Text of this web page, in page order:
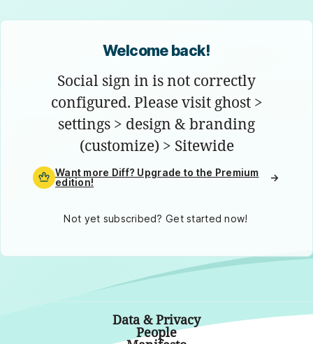
Welcome back!
Social sign in is not correctly
configured. Please visit ghost >
settings > design & branding
(customize) > Sitewide
Want more Diff? Upgrade to the Premium
edition!
→
Not yet subscribed? Get started now!
Data & Privacy
People